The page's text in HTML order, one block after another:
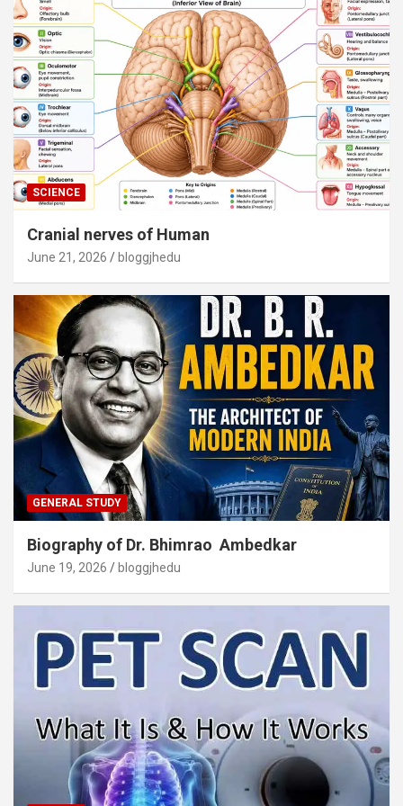
SCIENCE
Cranial nerves of Human
June 21, 2026 bloggjhedu
GENERAL STUDY
Biography of Dr. Bhimrao Ambedkar
June 19, 2026 bloggjhedu